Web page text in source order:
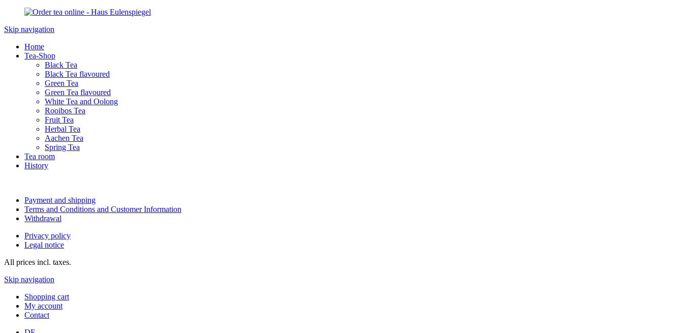
Skip navigation
Home
Tea-Shop
Black Tea
Black Tea flavoured
Green Tea
Green Tea flavoured
White Tea and Oolong
Rooibos Tea
Fruit Tea
Herbal Tea
Aachen Tea
Spring Tea
Tea room
History
Payment and shipping
Terms and Conditions and Customer Information
Withdrawal
Privacy policy
Legal notice
All prices incl. taxes.
Skip navigation
Shopping cart
My account
Contact